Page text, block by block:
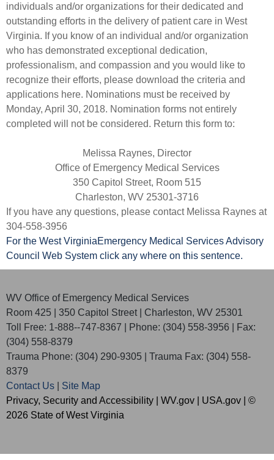
individuals and/or organizations for their dedicated and
outstanding efforts in the delivery of patient care in West
Virginia. If you know of an individual and/or organization
who has demonstrated exceptional dedication,
professionalism, and compassion and you would like to
recognize their efforts, please download the criteria and
applications here. Nominations must be received by
Monday, April 30, 2018. Nomination forms not entirely
completed will not be considered. Return this form to:
Melissa Raynes, Director
Office of Emergency Medical Services
350 Capitol Street, Room 515
Charleston, WV 25301-3716
If you have any questions, please contact Melissa Raynes at
304-558-3956
For the West Virginia​Emergency Medical Services Advisory
Council Web System click any where on this sentence.​
WV Office of Emergency Medical Services
Room 425 | 350 Capitol Street | Charleston, WV 25301
Toll Free: 1-888--747-8367 | Phone: (304) 558-3956 | Fax:
(304) 558-8379
Trauma Phone: (304) 290-9305 | Trauma Fax: (304) 558-
8379
Contact Us
Site Map
Privacy, Security and Accessibility
WV.gov USA.gov | ©
2026 State of West Virginia